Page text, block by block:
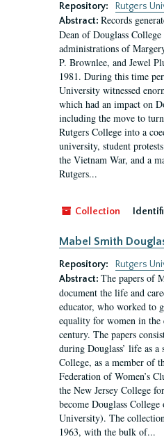
Repository:
Rutgers
Abstract: Records
Dean of Douglass
administrations of
P. Brownlee, and Jewel
1981. During this time
University witnessed
which had an impact on
including the move to
Rutgers College into a
university, student
the Vietnam War, and a
Rutgers...
Collection
Mabel Smith
Repository:
Rutgers
Abstract: The papers of
document the life and
educator, who worked to
equality for women in the
century. The papers
during Douglass’ life as a
College, as a member of
Federation of Women’s
the New Jersey College
become Douglass College
University). The
1963, with the bulk of...